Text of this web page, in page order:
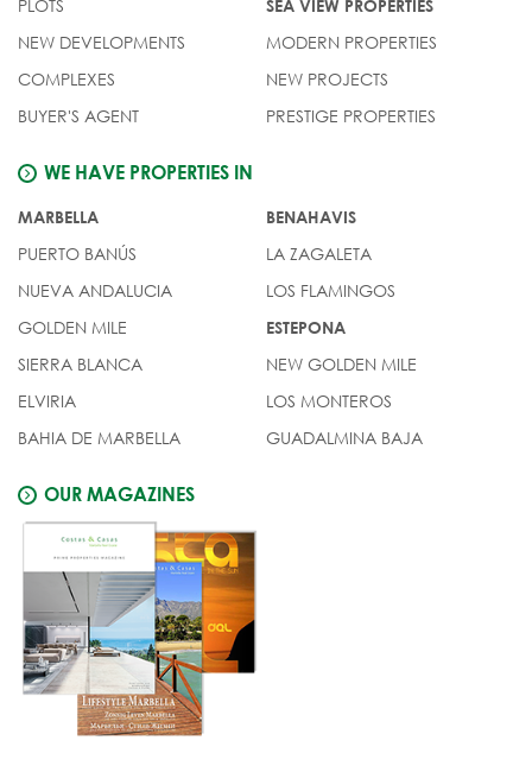
PLOTS
NEW DEVELOPMENTS
COMPLEXES
BUYER'S AGENT
SEA VIEW PROPERTIES
MODERN PROPERTIES
NEW PROJECTS
PRESTIGE PROPERTIES
WE HAVE PROPERTIES IN
MARBELLA
PUERTO BANÚS
NUEVA ANDALUCIA
GOLDEN MILE
SIERRA BLANCA
ELVIRIA
BAHIA DE MARBELLA
BENAHAVIS
LA ZAGALETA
LOS FLAMINGOS
ESTEPONA
NEW GOLDEN MILE
LOS MONTEROS
GUADALMINA BAJA
OUR MAGAZINES